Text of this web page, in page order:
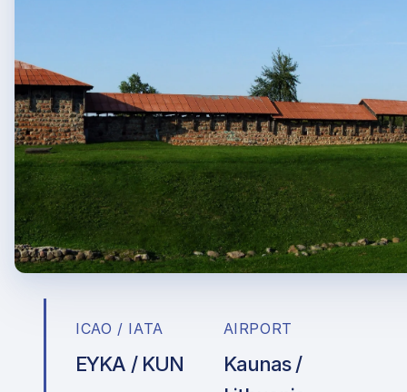
ICAO / IATA
EYKA / KUN
AIRPORT
Kaunas /